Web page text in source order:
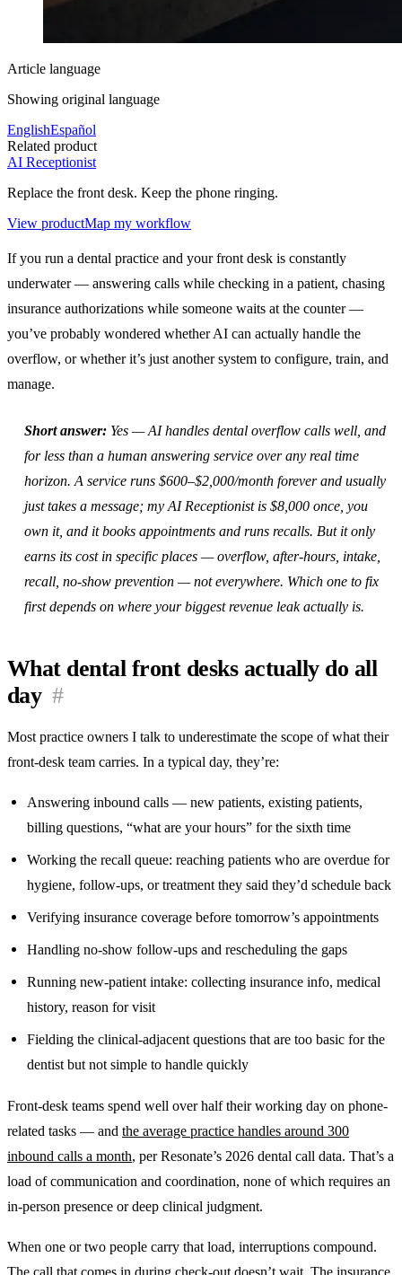
Article language
Showing original language
EnglishEspañol
Related product
AI Receptionist
Replace the front desk. Keep the phone ringing.
View productMap my workflow
If you run a dental practice and your front desk is constantly
underwater — answering calls while checking in a patient, chasing
insurance authorizations while someone waits at the counter —
you’ve probably wondered whether AI can actually handle the
overflow, or whether it’s just another system to configure, train, and
manage.
Short answer: Yes — AI handles dental overflow calls well, and
for less than a human answering service over any real time
horizon. A service runs $600–$2,000/month forever and usually
just takes a message; my AI Receptionist is $8,000 once, you
own it, and it books appointments and runs recalls. But it only
earns its cost in specific places — overflow, after-hours, intake,
recall, no-show prevention — not everywhere. Which one to fix
first depends on where your biggest revenue leak actually is.
What dental front desks actually do all
day #
Most practice owners I talk to underestimate the scope of what their
front-desk team carries. In a typical day, they’re:
Answering inbound calls — new patients, existing patients,
billing questions, “what are your hours” for the sixth time
Working the recall queue: reaching patients who are overdue for
hygiene, follow-ups, or treatment they said they’d schedule back
Verifying insurance coverage before tomorrow’s appointments
Handling no-show follow-ups and rescheduling the gaps
Running new-patient intake: collecting insurance info, medical
history, reason for visit
Fielding the clinical-adjacent questions that are too basic for the
dentist but not simple to handle quickly
Front-desk teams spend well over half their working day on phone-
related tasks — and the average practice handles around 300
inbound calls a month, per Resonate’s 2026 dental call data. That’s a
load of communication and coordination, none of which requires an
in-person presence or deep clinical judgment.
When one or two people carry that load, interruptions compound.